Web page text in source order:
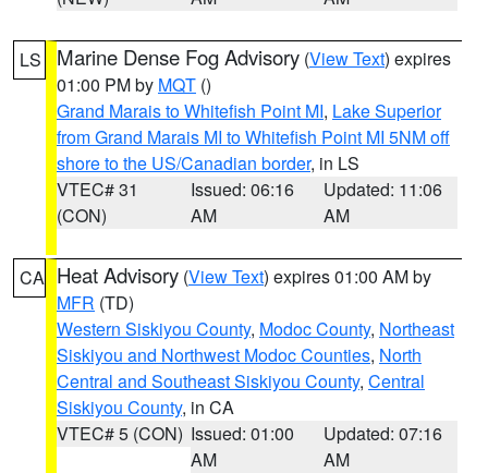
LS Marine Dense Fog Advisory (View Text) expires
01:00 PM by MQT ()
Grand Marais to Whitefish Point MI, Lake Superior
from Grand Marais MI to Whitefish Point MI 5NM off
shore to the US/Canadian border, in LS
VTEC# 31
(CON)
Issued: 06:16
AM
Updated: 11:06
AM
CA Heat Advisory (View Text) expires 01:00 AM by
MFR (TD)
Western Siskiyou County, Modoc County, Northeast
Siskiyou and Northwest Modoc Counties, North
Central and Southeast Siskiyou County, Central
Siskiyou County, in CA
VTEC# 5 (CON) Issued: 01:00
AM
Updated: 07:16
AM